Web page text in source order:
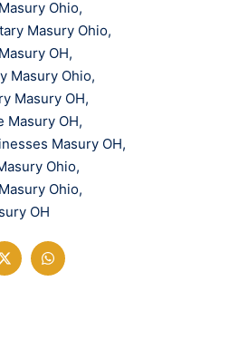
Ohio,
Masury Ohio,
OH,
Masury Ohio,
Masury OH,
Masury OH,
Masury OH,
Ohio,
Ohio,
OH